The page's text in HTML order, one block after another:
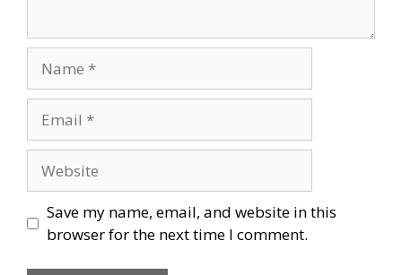
Save my name, email, and website in this
browser for the next time I comment.